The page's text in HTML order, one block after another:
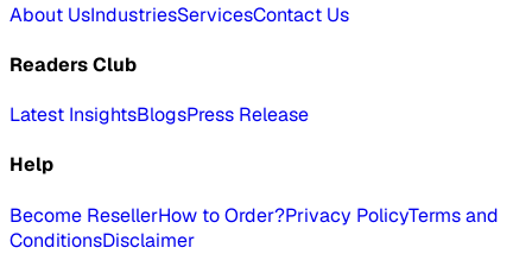
About UsIndustriesServicesContact Us
Readers Club
Latest InsightsBlogsPress Release
Help
Become ResellerHow to Order?Privacy PolicyTerms and
ConditionsDisclaimer